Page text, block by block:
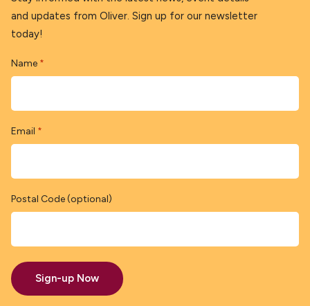
and updates from Oliver. Sign up for our newsletter
today!
Name *
Email *
Postal Code (optional)
Sign-up Now